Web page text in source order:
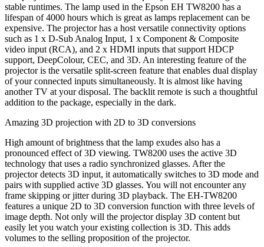
stable runtimes. The lamp used in the Epson EH TW8200 has a
lifespan of 4000 hours which is great as lamps replacement can be
expensive. The projector has a host versatile connectivity options
such as 1 x D-Sub Analog Input, 1 x Component & Composite
video input (RCA), and 2 x HDMI inputs that support HDCP
support, DeepColour, CEC, and 3D. An interesting feature of the
projector is the versatile split-screen feature that enables dual display
of your connected inputs simultaneously. It is almost like having
another TV at your disposal. The backlit remote is such a thoughtful
addition to the package, especially in the dark.
Amazing 3D projection with 2D to 3D conversions
High amount of brightness that the lamp exudes also has a
pronounced effect of 3D viewing. TW8200 uses the active 3D
technology that uses a radio synchronized glasses. After the
projector detects 3D input, it automatically switches to 3D mode and
pairs with supplied active 3D glasses. You will not encounter any
frame skipping or jitter during 3D playback. The EH-TW8200
features a unique 2D to 3D conversion function with three levels of
image depth. Not only will the projector display 3D content but
easily let you watch your existing collection is 3D. This adds
volumes to the selling proposition of the projector.